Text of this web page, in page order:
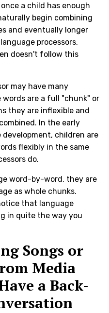
a child has enough
begin combining
and eventually longer
processors,
doesn't follow this
may have many
are a full "chunk" or
they are inflexible and
In the early
children are
flexibly in the same
do.
word-by-word, they are
as whole chunks.
that language
in quite the way you
Songs or
Media
a Back-